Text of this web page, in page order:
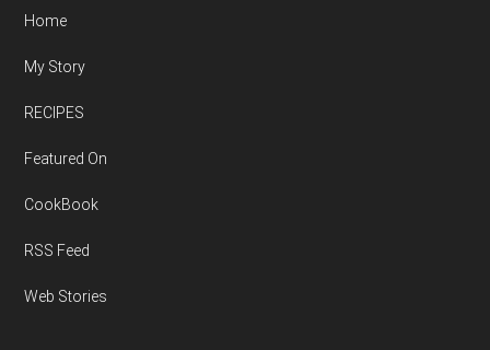
Home
My Story
RECIPES
Featured On
CookBook
RSS Feed
Web Stories